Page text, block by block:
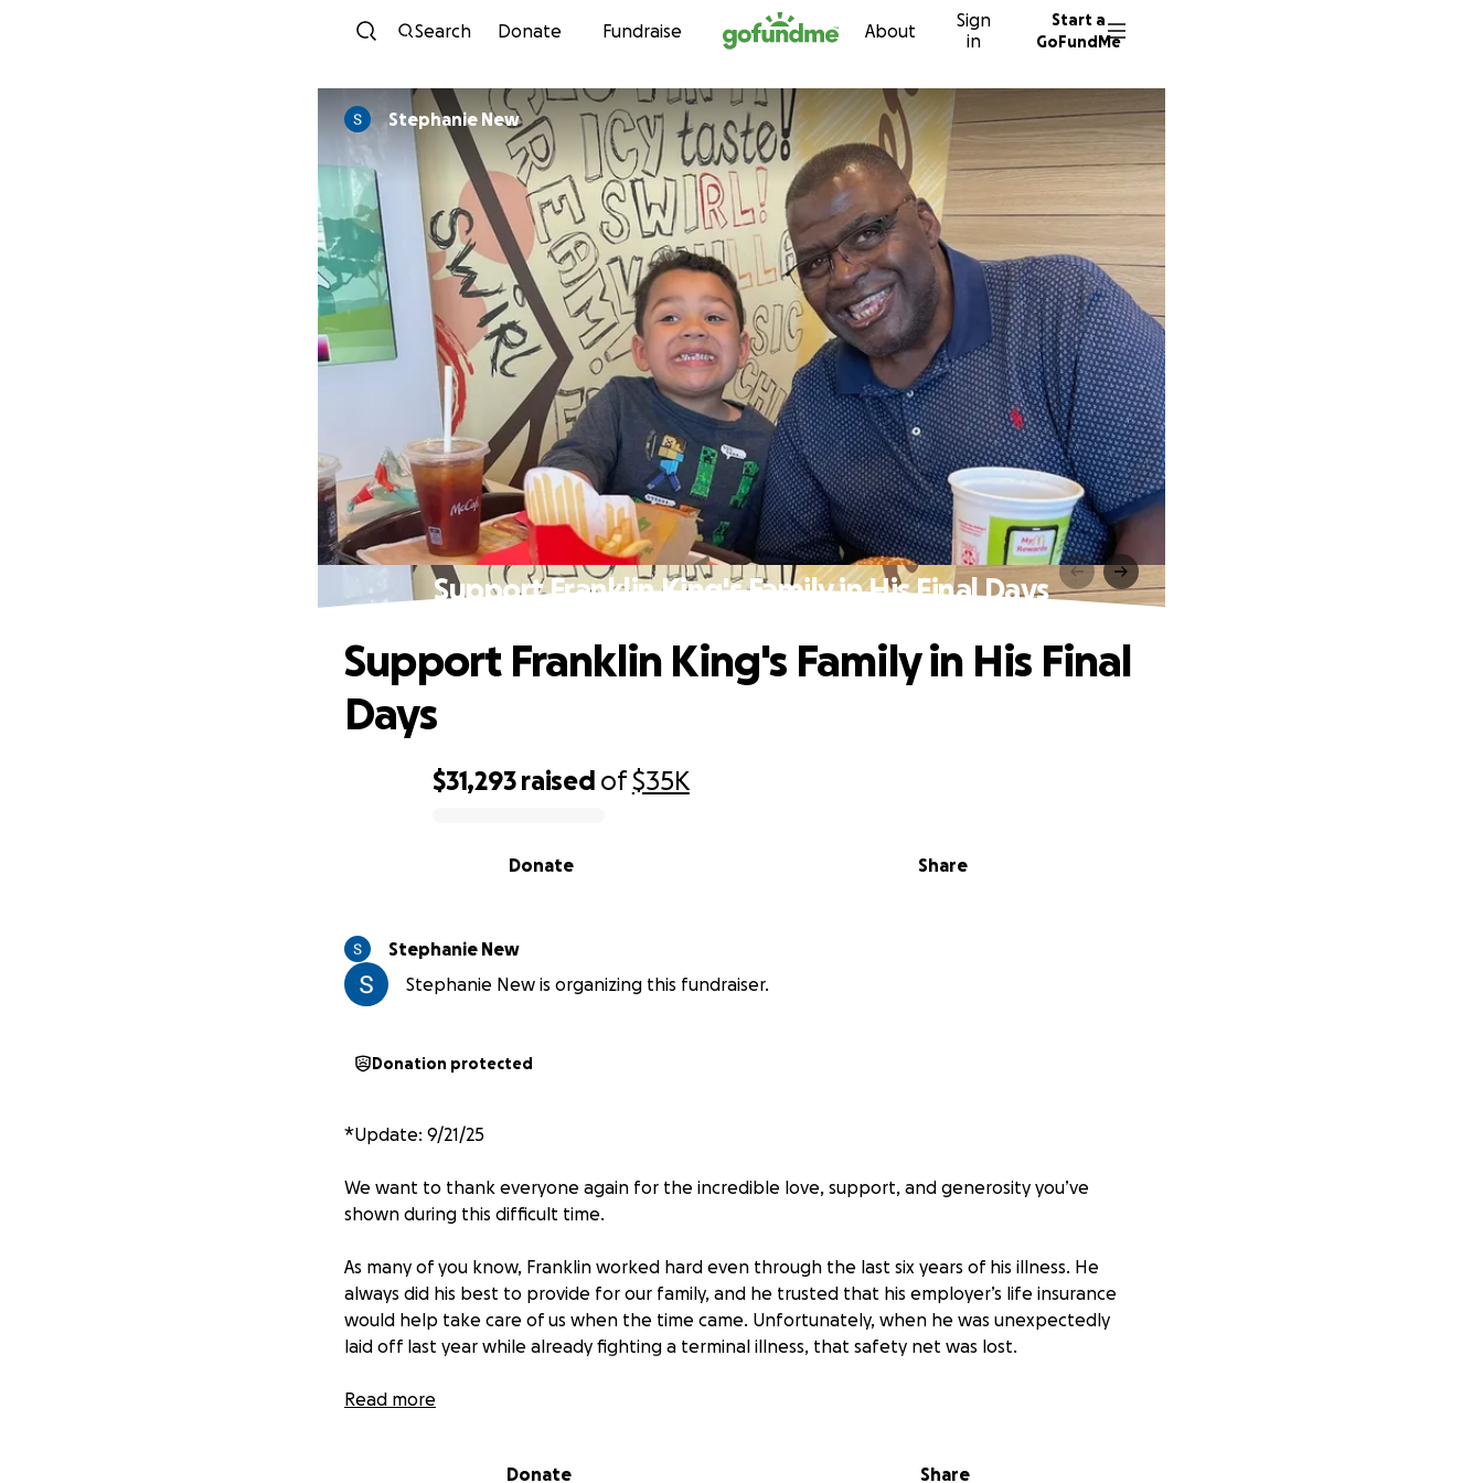
Skip to content
Search Donate Fundraise About
Sign
in
Start a
GoFundMe
Stephanie New
Support Franklin King's Family in His Final Days
$31,293 raised of$35K
Share
Donate
Support Franklin King's Family in His Final
Days
Stephanie New
Stephanie New is organizing this fundraiser.
Donation protected
*Update: 9/21/25
We want to thank everyone again for the incredible love, support, and generosity you’ve
shown during this difficult time.
As many of you know, Franklin worked hard even through the last six years of his illness. He
always did his best to provide for our family, and he trusted that his employer’s life insurance
would help take care of us when the time came. Unfortunately, when he was unexpectedly
laid off last year while already fighting a terminal illness, that safety net was lost.
Because of this, there are no life insurance benefits to cover funeral expenses or help my mom
Read more
Donate Share